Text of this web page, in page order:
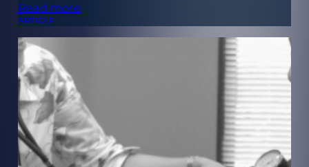
Read more
ARTICLE